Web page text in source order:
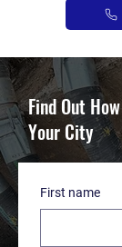
Find Out
Your City
First name